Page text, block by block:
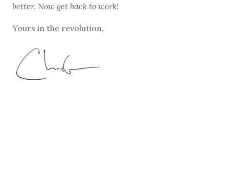
better. Now get back to work!
Yours in the revolution,